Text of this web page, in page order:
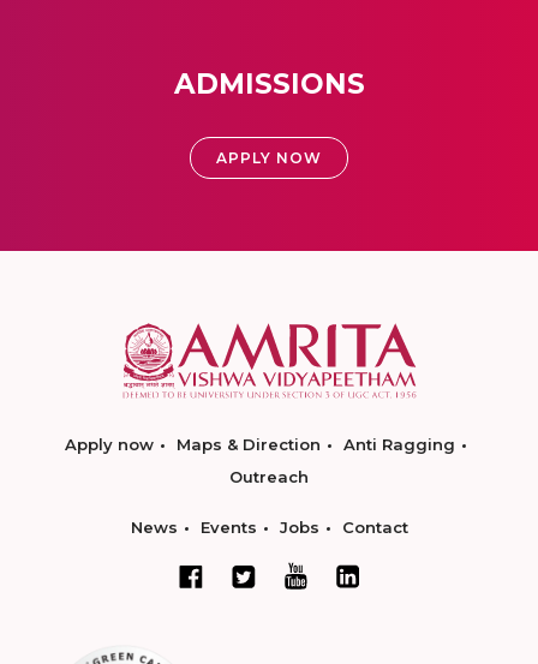
ADMISSIONS
APPLY NOW
Apply now Maps & Direction
Anti Ragging
Outreach
News Events Jobs Contact